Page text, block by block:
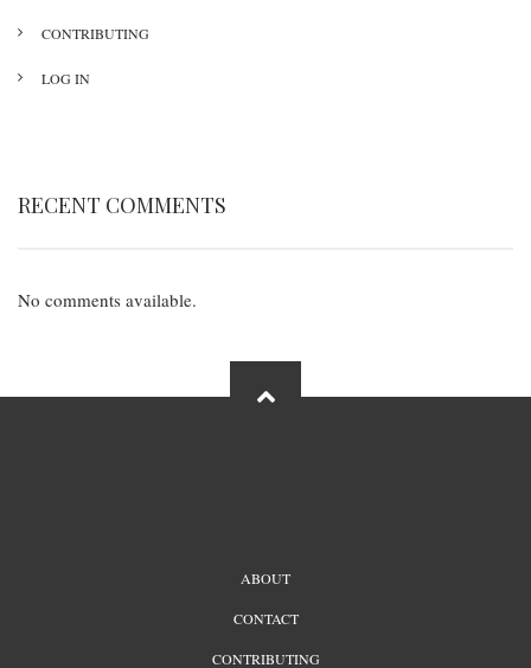
CONTRIBUTING
LOG IN
RECENT COMMENTS
No comments available.
ABOUT
CONTACT
CONTRIBUTING